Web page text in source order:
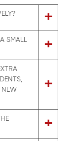
+
SMALL
+
NEW
+
+